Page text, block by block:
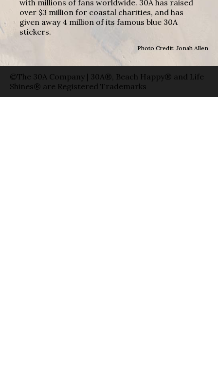
with millions of fans worldwide. 30A has raised
over $3 million for coastal charities, and has
given away 4 million of its famous blue 30A
stickers.
Photo Credit: Jonah Allen
©The 30A Company | 30A®, Beach Happy® and Life
Shines® are Registered Trademarks